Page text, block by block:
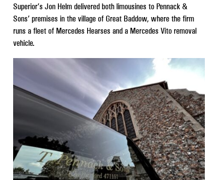
Superior’s Jon Helm delivered both limousines to Pennack &
Sons’ premises in the village of Great Baddow, where the firm
runs a fleet of Mercedes Hearses and a Mercedes Vito removal
vehicle.